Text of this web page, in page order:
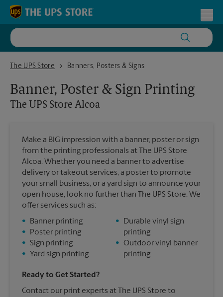
Skip to content
Return to Nav
The UPS Store
The UPS Store AlcoaBanners, Posters & Signs
Banner, Poster & Sign Printing
The UPS Store Alcoa
Make a BIG impression with a banner, poster or sign
from the printing professionals at The UPS Store
Alcoa. Whether you need a banner to advertise
delivery or takeout services, a poster to promote
your small business, or a yard sign to announce your
open house, look no further than The UPS Store. We
offer services such as:
•
Banner printing
•
Poster printing
•
Sign printing
•
Yard sign printing
•
Durable vinyl sign
printing
• Outdoor vinyl banner
printing
Ready to Get Started?
Contact our print experts at The UPS Store to